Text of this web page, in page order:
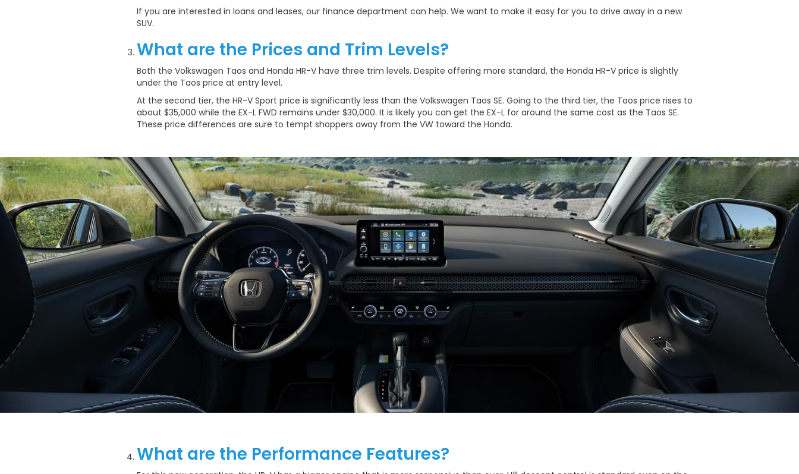
If you are interested in loans and leases, our finance department can help. We want to make it easy for you to drive away in a new
SUV.
What are the Prices and Trim Levels?
Both the Volkswagen Taos and Honda HR-V have three trim levels. Despite offering more standard, the Honda HR-V price is slightly
under the Taos price at entry level.
At the second tier, the HR-V Sport price is significantly less than the Volkswagen Taos SE. Going to the third tier, the Taos price rises to
about $35,000 while the EX-L FWD remains under $30,000. It is likely you can get the EX-L for around the same cost as the Taos SE.
These price differences are sure to tempt shoppers away from the VW toward the Honda.
What are the Performance Features?